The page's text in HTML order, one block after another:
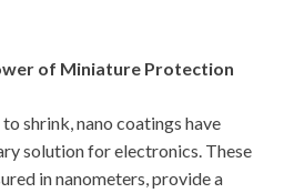
of Miniature Protection
shrink, nano coatings have
solution for electronics. These
in nanometers, provide a